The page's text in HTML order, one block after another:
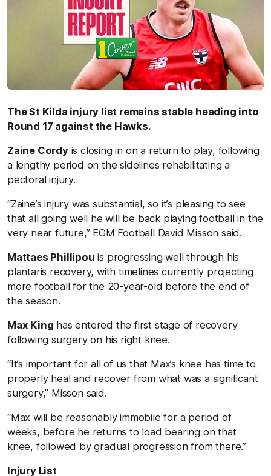
The St Kilda injury list remains stable heading into
Round 17 against the Hawks.
Zaine Cordyis closing in on a return to play, following
a lengthy period on the sidelines rehabilitating a
pectoral injury.
“Zaine’s injury was substantial, so it’s pleasing to see
that all going well he will be back playing football in the
very near future,” EGM Football David Misson said.
Mattaes Phillipou is progressing well through his
plantaris recovery, with timelines currently projecting
more football for the 20-year-old before the end of
the season.
Max King has entered the first stage of recovery
following surgery on his right knee.
“It’s important for all of us that Max’s knee has time to
properly heal and recover from what was a significant
surgery,” Misson said.
“Max will be reasonably immobile for a period of
weeks, before he returns to load bearing on that
knee, followed by gradual progression from there.”
Injury List